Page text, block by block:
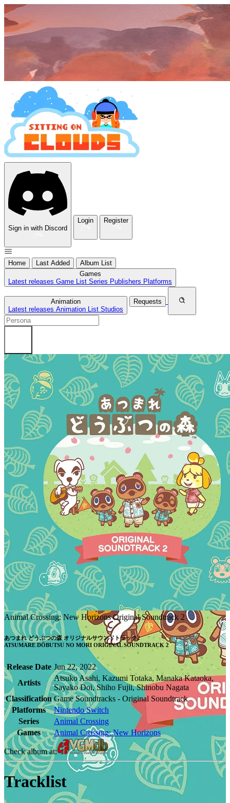
Sign in with Discord
Login Register
Home Last Added
Album List
Games
Latest releases Game List Series Publishers Platforms
Animation
Latest releases Animation List Studios
Requests
Animal Crossing: New Horizons Original Soundtrack 2
あつまれ どうぶつの森 オリジナルサウンドトラック2
ATSUMARE DŌBUTSU NO MORI ORIGINAL SOUNDTRACK 2
Release Date Jun 22, 2022
Artists
Atsuko Asahi, Kazumi Totaka, Manaka Kataoka,
Sayako Doi, Shiho Fujii, Shinobu Nagata
Classification Game Soundtracks - Original Soundtrack
Platforms
Nintendo Switch
Series
Animal Crossing
Games
Animal Crossing: New Horizons
Check album at:
Tracklist